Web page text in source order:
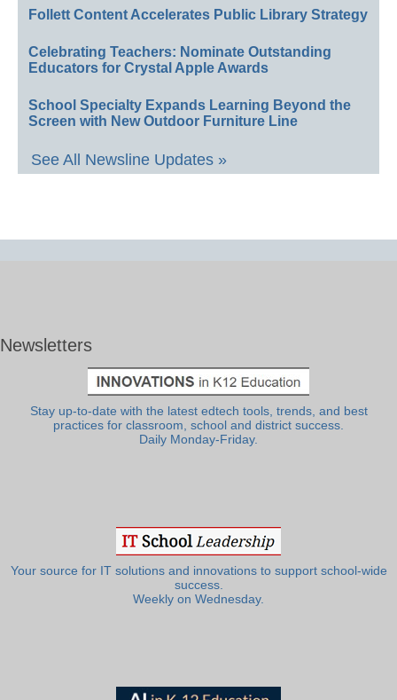
Follett Content Accelerates Public Library Strategy
Celebrating Teachers: Nominate Outstanding
Educators for Crystal Apple Awards
School Specialty Expands Learning Beyond the
Screen with New Outdoor Furniture Line
See All Newsline Updates »
Newsletters
Stay up-to-date with the latest edtech tools, trends, and best
practices for classroom, school and district success.
Daily Monday-Friday.
Your source for IT solutions and innovations to support school-wide
success.
Weekly on Wednesday.